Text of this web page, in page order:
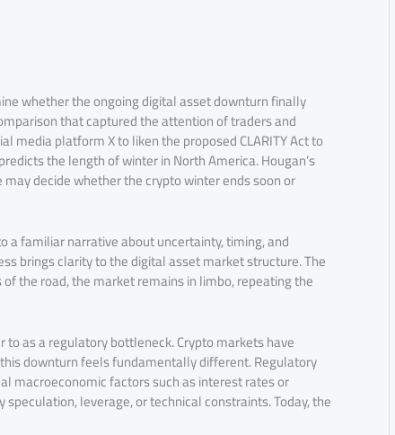
whether the ongoing digital asset downturn finally
that captured the attention of traders and
media platform X to liken the proposed CLARITY Act to
the length of winter in North America. Hougan’s
decide whether the crypto winter ends soon or
familiar narrative about uncertainty, timing, and
brings clarity to the digital asset market structure. The
the road, the market remains in limbo, repeating the
as a regulatory bottleneck. Crypto markets have
downturn feels fundamentally different. Regulatory
macroeconomic factors such as interest rates or
leverage, or technical constraints. Today, the